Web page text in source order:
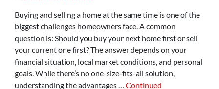
Buying and selling a home at the same time is one of the
biggest challenges homeowners face. A common
question is: Should you buy your next home first or sell
your current one first? The answer depends on your
financial situation, local market conditions, and personal
goals. While there’s no one-size-fits-all solution,
understanding the advantages … Continued